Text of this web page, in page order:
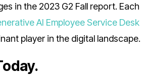
in the 2023 G2 Fall report. Each
AI Employee Service Desk
player in the digital landscape.